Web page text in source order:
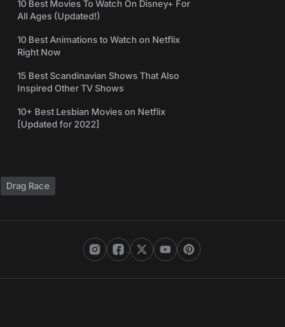
10 Best Movies To Watch On Disney+ For
All Ages (Updated!)
10 Best Animations to Watch on Netflix
Right Now
15 Best Scandinavian Shows That Also
Inspired Other TV Shows
10+ Best Lesbian Movies on Netflix
[Updated for 2022]
Drag Race